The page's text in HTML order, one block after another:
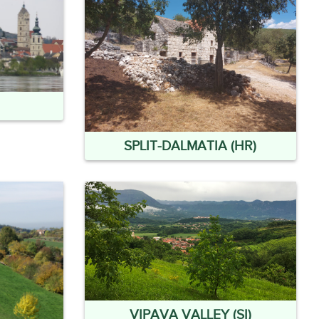
SPLIT-DALMATIA (HR)
VIPAVA VALLEY (SI)